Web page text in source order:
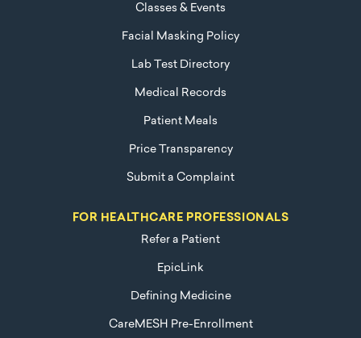
Classes & Events
Facial Masking Policy
Lab Test Directory
Medical Records
Patient Meals
Price Transparency
Submit a Complaint
FOR HEALTHCARE PROFESSIONALS
Refer a Patient
EpicLink
Defining Medicine
CareMESH Pre-Enrollment